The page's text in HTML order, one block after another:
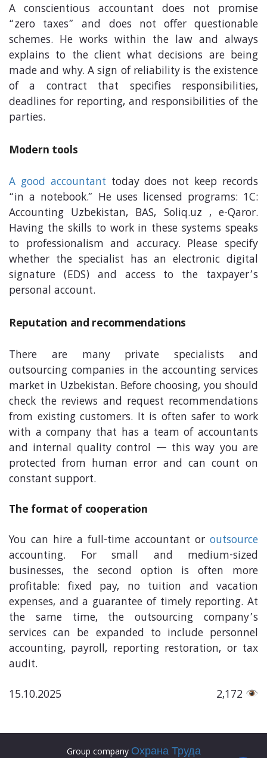
A conscientious accountant does not promise
“zero taxes” and does not offer questionable
schemes. He works within the law and always
explains to the client what decisions are being
made and why. A sign of reliability is the existence
of a contract that specifies responsibilities,
deadlines for reporting, and responsibilities of the
parties.
Modern tools
A good accountant today does not keep records
“in a notebook.” He uses licensed programs: 1C:
Accounting Uzbekistan, BAS, Soliq.uz , e-Qaror.
Having the skills to work in these systems speaks
to professionalism and accuracy. Please specify
whether the specialist has an electronic digital
signature (EDS) and access to the taxpayer’s
personal account.
Reputation and recommendations
There are many private specialists and
outsourcing companies in the accounting services
market in Uzbekistan. Before choosing, you should
check the reviews and request recommendations
from existing customers. It is often safer to work
with a company that has a team of accountants
and internal quality control — this way you are
protected from human error and can count on
constant support.
The format of cooperation
You can hire a full-time accountant or outsource
accounting. For small and medium-sized
businesses, the second option is often more
profitable: fixed pay, no tuition and vacation
expenses, and a guarantee of timely reporting. At
the same time, the outsourcing company’s
services can be expanded to include personnel
accounting, payroll, reporting restoration, or tax
audit.
15.10.2025
2,172
Group company Охрана Труда